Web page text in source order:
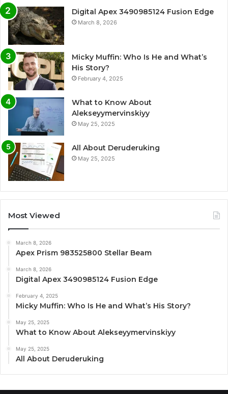
Digital Apex 3490985124 Fusion Edge
March 8, 2026
Micky Muffin: Who Is He and What’s
His Story?
February 4, 2025
What to Know About
Alekseyymervinskiyy
May 25, 2025
All About Deruderuking
May 25, 2025
Most Viewed
March 8, 2026
Apex Prism 983525800 Stellar Beam
March 8, 2026
Digital Apex 3490985124 Fusion Edge
February 4, 2025
Micky Muffin: Who Is He and What’s His Story?
May 25, 2025
What to Know About Alekseyymervinskiyy
May 25, 2025
All About Deruderuking